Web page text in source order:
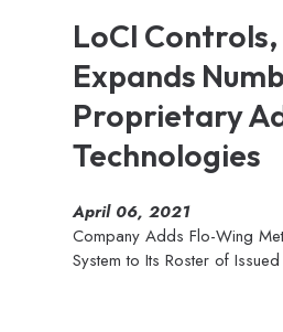
LoCI Controls,
Expands
Proprietary
Technologies
April 06, 2021
Company Adds Flo-Wing
System to Its Roster of Issued